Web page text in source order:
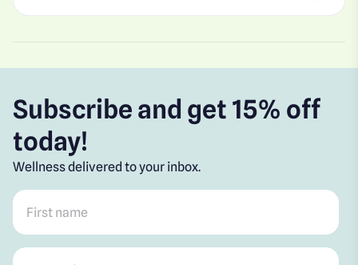
Subscribe and get 15% off
today!
Wellness delivered to your inbox.
First name
Post code